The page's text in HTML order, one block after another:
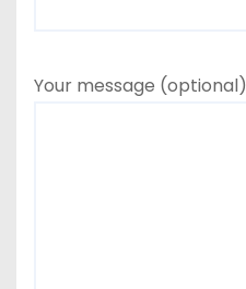
Your message (optional)